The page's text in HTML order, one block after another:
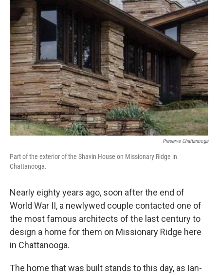
Preserve Chattanooga
Part of the exterior of the Shavin House on Missionary Ridge in
Chattanooga.
Nearly eighty years ago, soon after the end of
World War II, a newlywed couple contacted one of
the most famous architects of the last century to
design a home for them on Missionary Ridge here
in Chattanooga.
The home that was built stands to this day, as Ian-